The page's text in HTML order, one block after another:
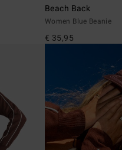
Beach Back
Women Blue Beanie
€ 35,95